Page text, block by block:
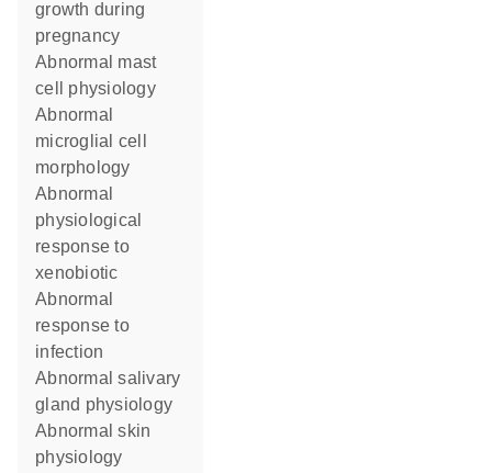
growth during
pregnancy
abnormal mast
cell physiology
abnormal
microglial cell
morphology
abnormal
physiological
response to
xenobiotic
abnormal
response to
infection
abnormal salivary
gland physiology
abnormal skin
physiology